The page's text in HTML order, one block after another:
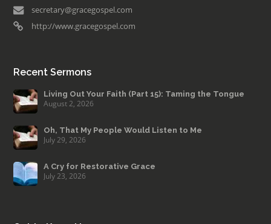
secretary@gracegospel.com
http://www.gracegospel.com
Recent Sermons
Living Out Your Faith (Part 15): Taming the Tongue
August 2, 2026
Oh, That My People Would Listen to Me
July 29, 2026
A Cry for Restorative Grace
July 23, 2026